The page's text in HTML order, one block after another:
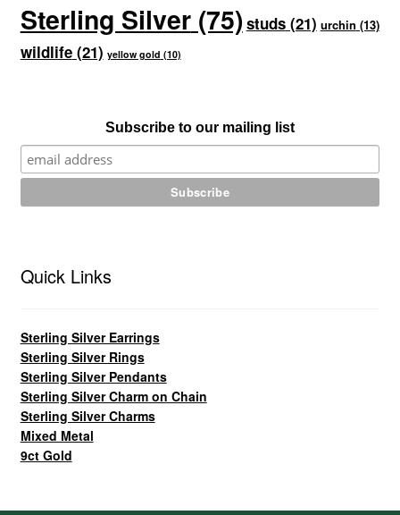
Sterling Silver(75) studs(21) urchin (13)
wildlife(21) yellow gold (10)
Subscribe to our mailing list
Quick Links
Sterling Silver Earrings
Sterling Silver Rings
Sterling Silver Pendants
Sterling Silver Charm on Chain
Sterling Silver Charms
Mixed Metal
9ct Gold